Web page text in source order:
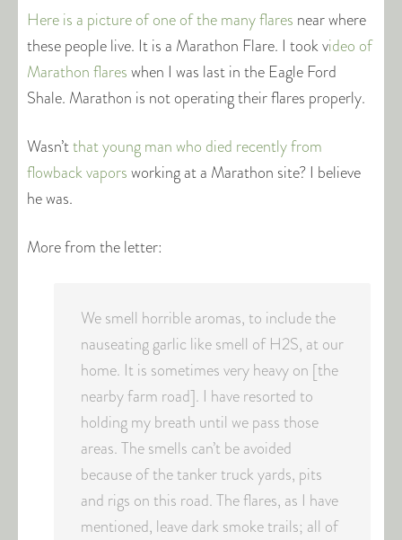
Here is a picture of one of the many flares near where
these people live. It is a Marathon Flare. I took video of
Marathon flareswhen I was last in the Eagle Ford
Shale. Marathon is not operating their flares properly.
Wasn’tthat young man who died recently from
flowback vaporsworking at a Marathon site? I believe
he was.
More from the letter:
We smell horrible aromas, to include the
nauseating garlic like smell of H2S, at our
home. It is sometimes very heavy on [the
nearby farm road]. I have resorted to
holding my breath until we pass those
areas. The smells can’t be avoided
because of the tanker truck yards, pits
and rigs on this road. The flares, as I have
mentioned, leave dark smoke trails; all of